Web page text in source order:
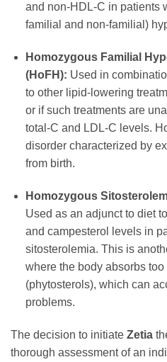
and non-HDL-C in patients
familial and non-familial)
Homozygous Familial
(HoFH): Used in
to other lipid-lowering
or if such treatments are
total-C and LDL-C levels.
disorder characterized by
from birth.
Homozygous
Used as an adjunct to diet
and campesterol levels in
sitosterolemia. This is
where the body absorbs
(phytosterols), which can
problems.
The decision to initiate Zetia
thorough assessment of an